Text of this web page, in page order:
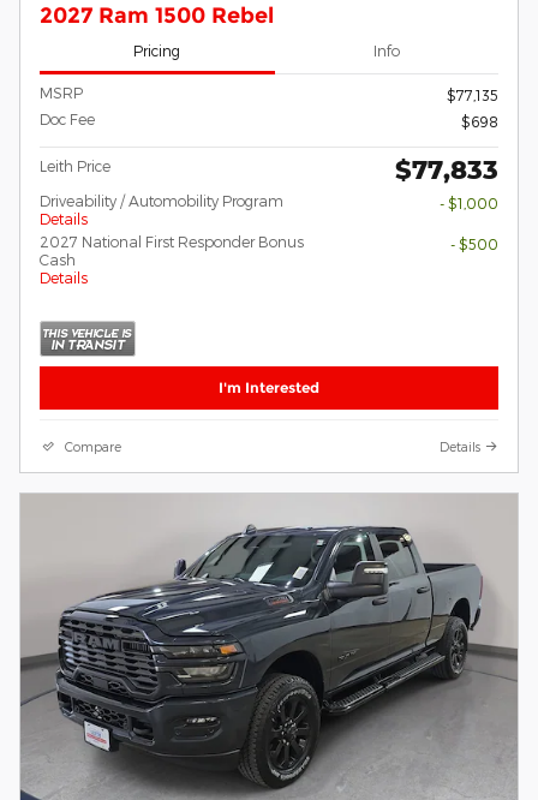
2027 Ram 1500 Rebel
Pricing Info
MSRP
$77,135
Doc Fee
$698
Leith Price $77,833
Driveability / Automobility Program
Details
- $1,000
2027 National First Responder Bonus
Cash
Details
- $500
I'm Interested
Compare Details